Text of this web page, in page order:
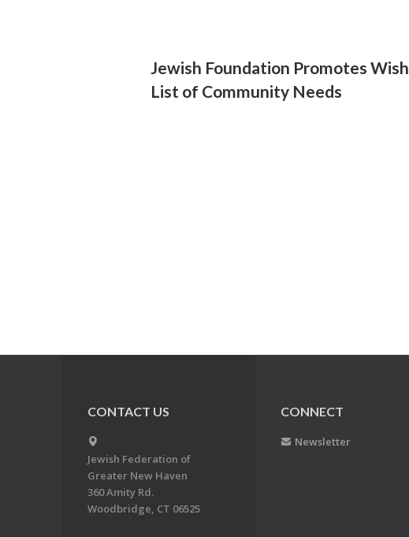
Jewish Foundation Promotes Wish
List of Community Needs
CONTACT US
Jewish Federation of
Greater New Haven
360 Amity Rd.
Woodbridge, CT 06525
CONNECT
Newsletter